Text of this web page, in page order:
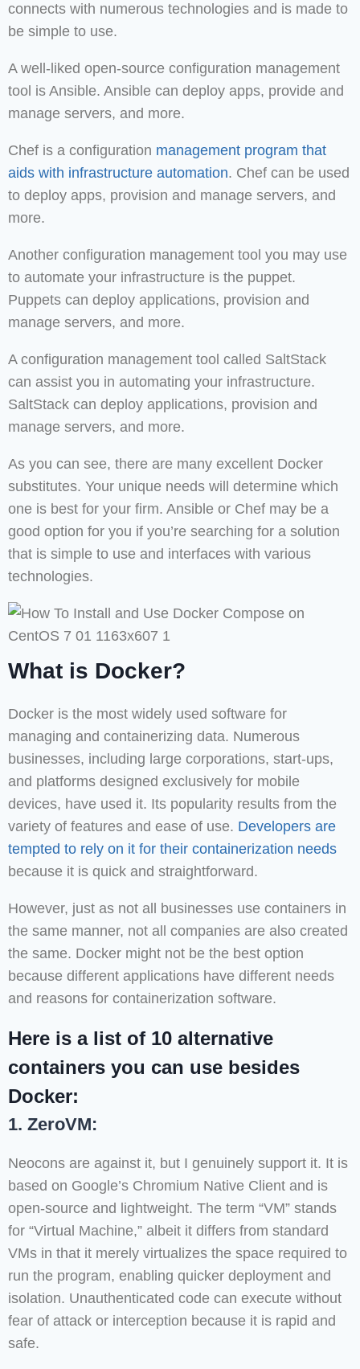
connects with numerous technologies and is made to
be simple to use.
A well-liked open-source configuration management
tool is Ansible. Ansible can deploy apps, provide and
manage servers, and more.
Chef is a configuration management program that
aids with infrastructure automation. Chef can be used
to deploy apps, provision and manage servers, and
more.
Another configuration management tool you may use
to automate your infrastructure is the puppet.
Puppets can deploy applications, provision and
manage servers, and more.
A configuration management tool called SaltStack
can assist you in automating your infrastructure.
SaltStack can deploy applications, provision and
manage servers, and more.
As you can see, there are many excellent Docker
substitutes. Your unique needs will determine which
one is best for your firm. Ansible or Chef may be a
good option for you if you’re searching for a solution
that is simple to use and interfaces with various
technologies.
What is Docker?
Docker is the most widely used software for
managing and containerizing data. Numerous
businesses, including large corporations, start-ups,
and platforms designed exclusively for mobile
devices, have used it. Its popularity results from the
variety of features and ease of use. Developers are
tempted to rely on it for their containerization needs
because it is quick and straightforward.
However, just as not all businesses use containers in
the same manner, not all companies are also created
the same. Docker might not be the best option
because different applications have different needs
and reasons for containerization software.
Here is a list of 10 alternative
containers you can use besides
Docker:
1. ZeroVM:
Neocons are against it, but I genuinely support it. It is
based on Google’s Chromium Native Client and is
open-source and lightweight. The term “VM” stands
for “Virtual Machine,” albeit it differs from standard
VMs in that it merely virtualizes the space required to
run the program, enabling quicker deployment and
isolation. Unauthenticated code can execute without
fear of attack or interception because it is rapid and
safe.